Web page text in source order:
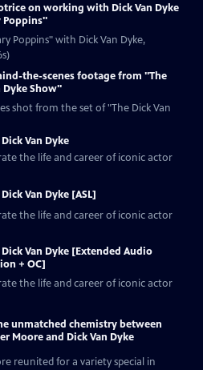
on working with Dick Van Dyke
Poppins"
Poppins" with Dick Van Dyke,
the-scenes footage from "The
Dyke Show"
shot from the set of "The Dick Van
Van Dyke
the life and career of iconic actor
Van Dyke [ASL]
the life and career of iconic actor
Van Dyke [Extended Audio
+ OC]
the life and career of iconic actor
unmatched chemistry between
Moore and Dick Van Dyke
reunited for a variety special in